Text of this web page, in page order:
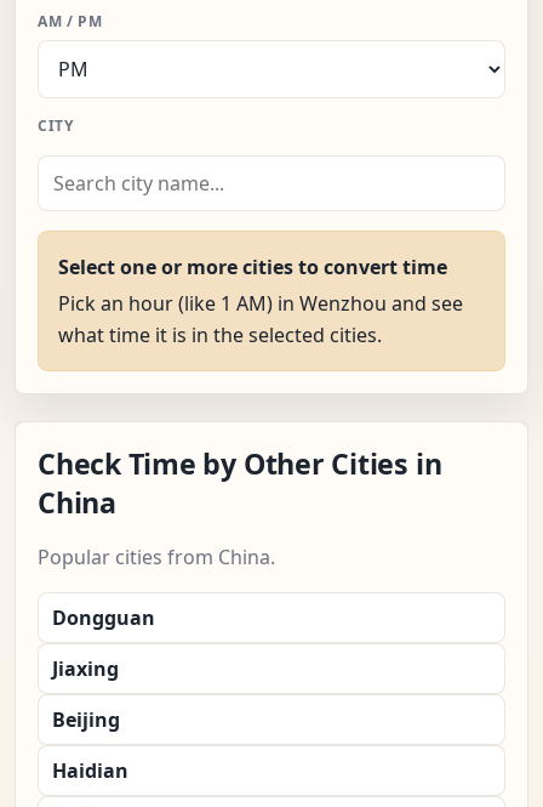
AM / PM
CITY
Select one or more cities to convert time
Pick an hour (like 1 AM) in Wenzhou and see
what time it is in the selected cities.
Check Time by Other Cities in
China
Popular cities from China.
Dongguan
Jiaxing
Beijing
Haidian